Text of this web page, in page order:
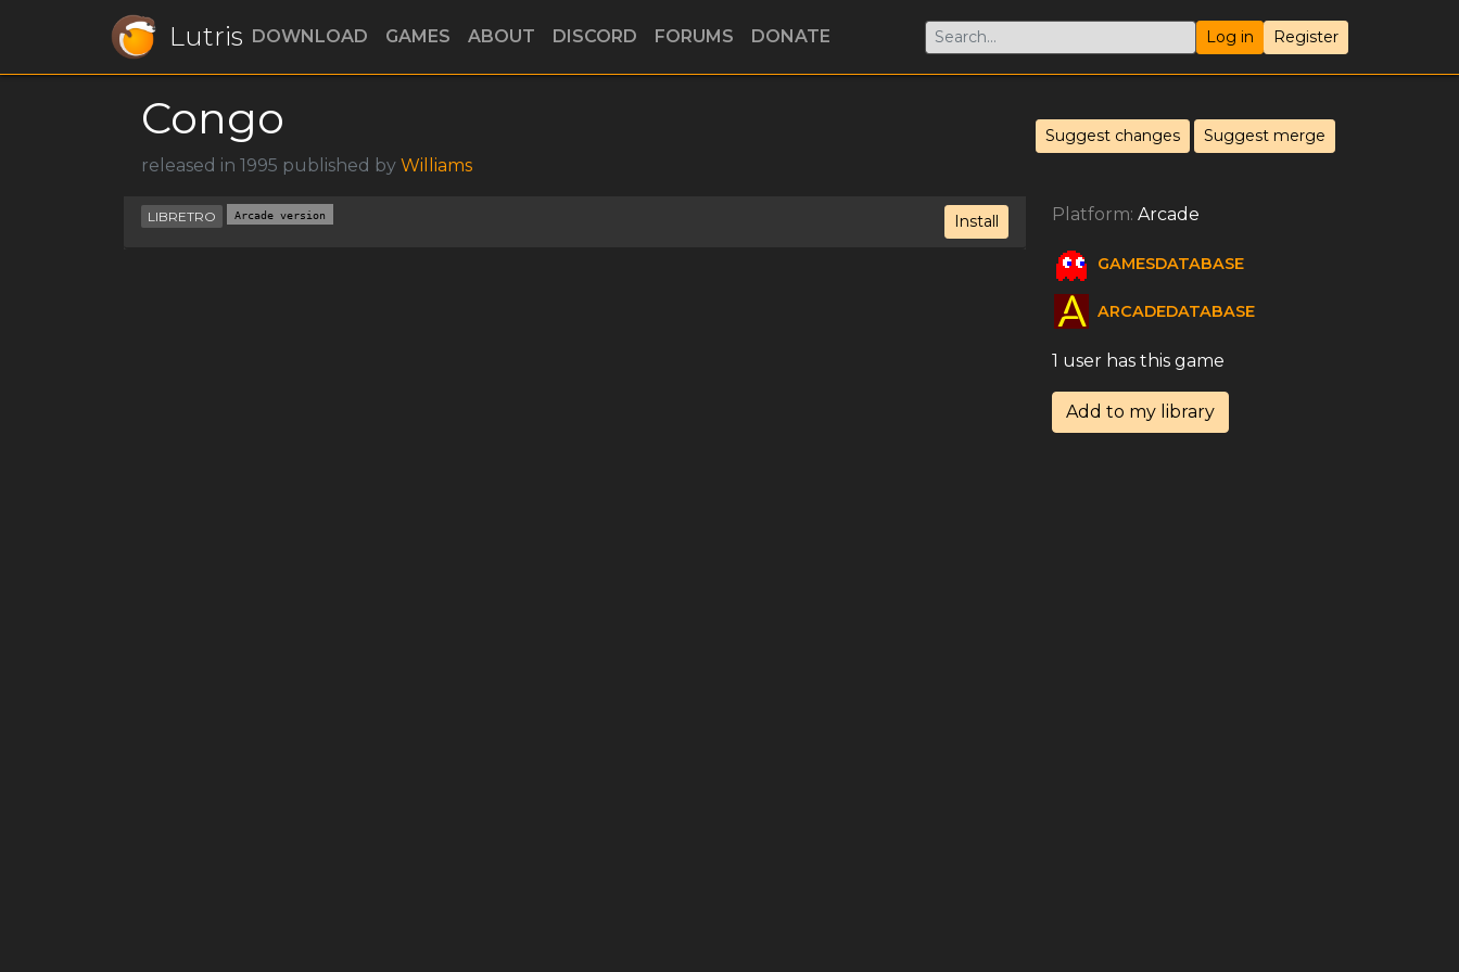
Lutris DOWNLOAD GAMES ABOUT DISCORD FORUMS DONATE Log in Register
Congo
released in 1995 published by Williams
Suggest changes Suggest merge
Install
LIBRETRO Arcade version Platform: Arcade
GAMESDATABASE
ARCADEDATABASE
1 user has this game
Add to my library